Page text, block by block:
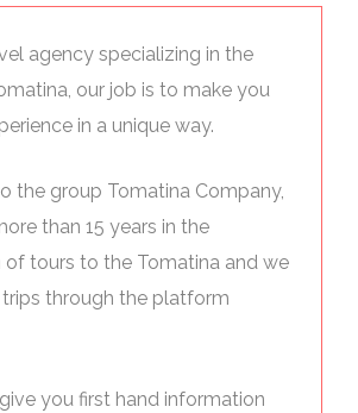
agency specializing in the
our job is to make you
in a unique way.
the group Tomatina Company,
than 15 years in the
of tours to the Tomatina and we
through the platform
you first hand information